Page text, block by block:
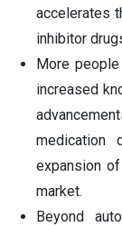
accelerates
inhibitor
More
increased
medication
expansion
market.
Beyond